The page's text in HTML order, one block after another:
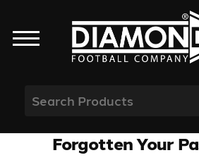
Forgotten Your